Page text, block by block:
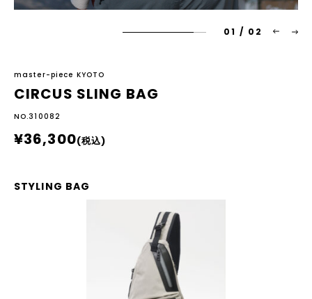
01 / 02
master-piece KYOTO
CIRCUS SLING BAG
NO.310082
¥36,300(税込)
STYLING BAG